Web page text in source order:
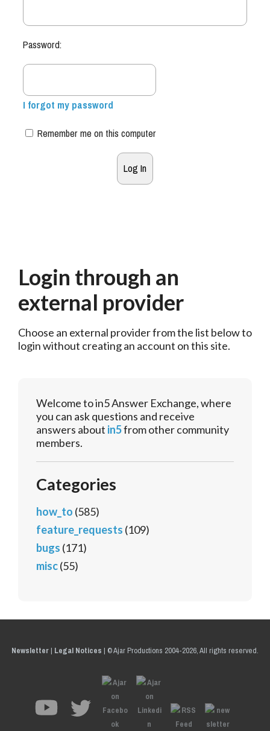
Password:
I forgot my password
Remember me on this computer
Login through an
external provider
Choose an external provider from the list below to
login without creating an account on this site.
Welcome to in5 Answer Exchange, where
you can ask questions and receive
answers about in5from other community
members.
Categories
how_to (585)
feature_requests (109)
bugs (171)
misc(55)
Newsletter| Legal Notices | © Ajar Productions 2004-2026, All rights reserved.